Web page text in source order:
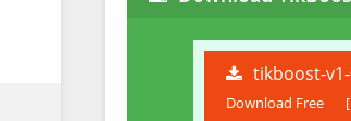
tikboost-
Download Free